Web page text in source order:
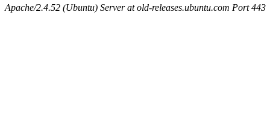
Apache/2.4.52 (Ubuntu) Server at old-releases.ubuntu.com Port 443